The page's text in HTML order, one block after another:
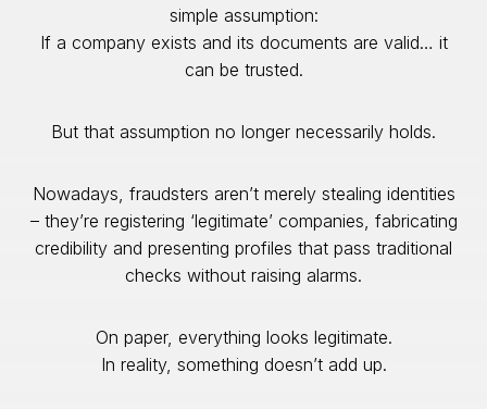
simple assumption:
If a company exists and its documents are valid… it
can be trusted.
But that assumption no longer necessarily holds.
Nowadays, fraudsters aren’t merely stealing identities
– they’re registering ‘legitimate’ companies, fabricating
credibility and presenting profiles that pass traditional
checks without raising alarms.
On paper, everything looks legitimate.
In reality, something doesn’t add up.